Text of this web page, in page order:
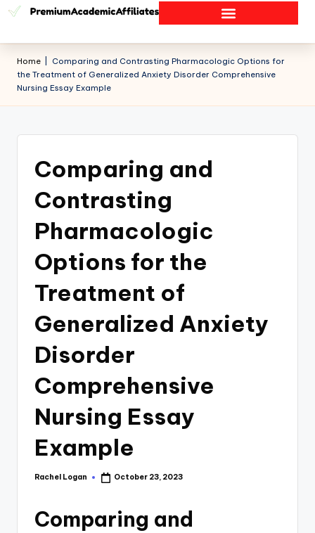
Home
Comparing and Contrasting Pharmacologic Options for
the Treatment of Generalized Anxiety Disorder Comprehensive
Nursing Essay Example
Comparing and
Contrasting
Pharmacologic
Options for the
Treatment of
Generalized Anxiety
Disorder
Comprehensive
Nursing Essay
Example
Rachel Logan October 23, 2023
Comparing and